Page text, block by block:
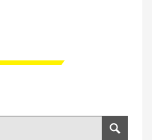
Search